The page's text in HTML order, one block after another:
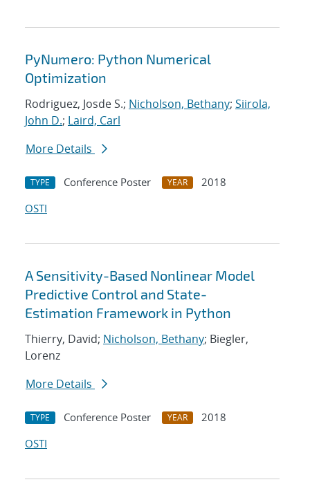
PyNumero: Python Numerical
Optimization
Rodriguez, Josde S.; Nicholson, Bethany; Siirola,
John D.; Laird, Carl
More Details
TYPE Conference Poster YEAR
2018
OSTI
A Sensitivity-Based Nonlinear Model
Predictive Control and State-
Estimation Framework in Python
Thierry, David; Nicholson, Bethany; Biegler,
Lorenz
More Details
TYPE Conference Poster YEAR
2018
OSTI